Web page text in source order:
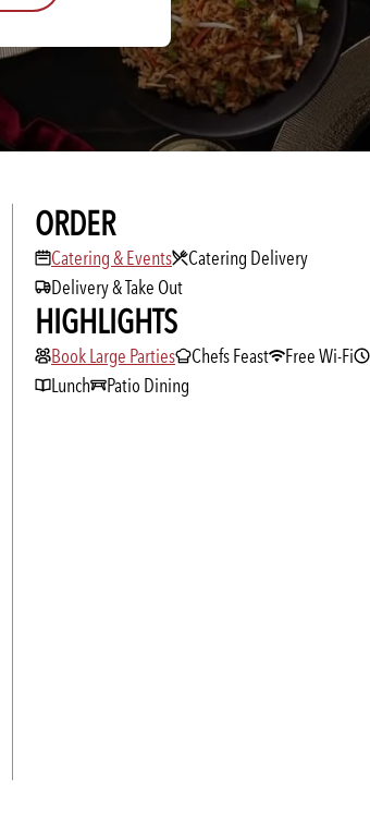
ORDER
Catering & Events
Catering & Events
Catering Delivery
Delivery & Take Out
HIGHLIGHTS
Book Large Parties
Book Large Parties Chefs Feast Free Wi-Fi
Lunch
Patio Dining